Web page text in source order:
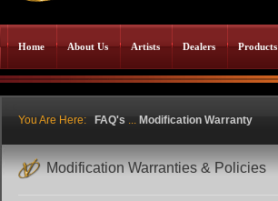
Home About Us Artists Dealers Products
You Are Here: FAQ's ... Modification Warranty
Modification Warranties & Policies